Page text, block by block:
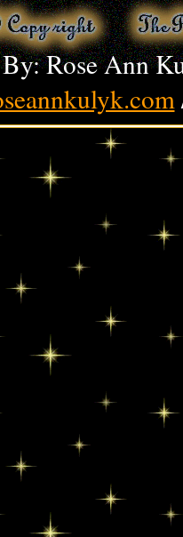
By: Rose Ann